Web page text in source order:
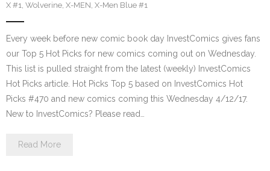
X #1, Wolverine, X-MEN, X-Men Blue #1
Every week before new comic book day InvestComics gives fans
our Top 5 Hot Picks for new comics coming out on Wednesday.
This list is pulled straight from the latest (weekly) InvestComics
Hot Picks article. Hot Picks Top 5 based on InvestComics Hot
Picks #470 and new comics coming this Wednesday 4/12/17.
New to InvestComics? Please read…
Read More